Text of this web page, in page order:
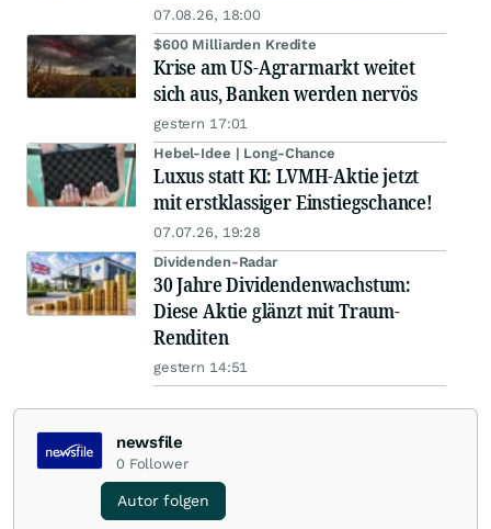
07.08.26, 18:00
$600 Milliarden Kredite
Krise am US-Agrarmarkt weitet
sich aus, Banken werden nervös
gestern 17:01
Hebel-Idee | Long-Chance
Luxus statt KI: LVMH-Aktie jetzt
mit erstklassiger Einstiegschance!
07.07.26, 19:28
Dividenden-Radar
30 Jahre Dividendenwachstum:
Diese Aktie glänzt mit Traum-
Renditen
gestern 14:51
newsfile
0 Follower
Autor folgen